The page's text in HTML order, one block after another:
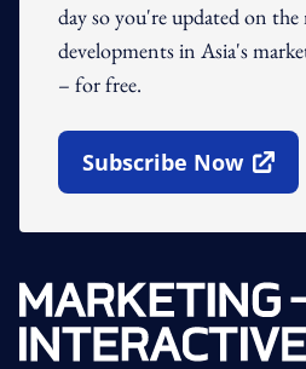
day so you're updated on
developments in Asia's
– for free.
Subscribe Now
Open In New Window